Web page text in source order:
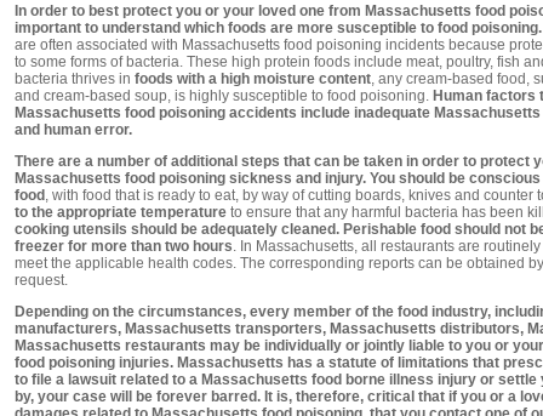
In order to best protect you or your loved one from Massachusetts food
important to understand which foods are more susceptible to food
are often associated with Massachusetts food poisoning incidents because
to some forms of bacteria. These high protein foods include meat, poultry, fish
bacteria thrives in foods with a high moisture content , any cream-based food,
and cream-based soup, is highly susceptible to food poisoning. Human factors
Massachusetts food poisoning accidents include inadequate
and human error.
There are a number of additional steps that can be taken in order to protect
Massachusetts food poisoning sickness and injury. You should be
food , with food that is ready to eat, by way of cutting boards, knives and counter
to the appropriate temperature to ensure that any harmful bacteria has been
cooking utensils should be adequately cleaned. Perishable food should not
freezer for more than two hours . In Massachusetts, all restaurants are
meet the applicable health codes. The corresponding reports can be obtained
request.
Depending on the circumstances, every member of the food industry,
manufacturers, Massachusetts transporters, Massachusetts distributors,
Massachusetts restaurants may be individually or jointly liable to you or
food poisoning injuries. Massachusetts has a statute of limitations that
to file a lawsuit related to a Massachusetts food borne illness injury or settle
by, your case will be forever barred. It is, therefore, critical that if you or a